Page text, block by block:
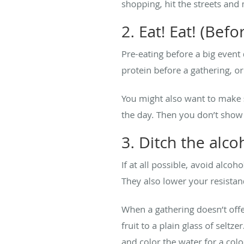
shopping, hit the streets and
2. Eat! Eat!
Pre-eating before a big
protein before a gathering,
You might also want to
the day. Then you don’t
3. Ditch the
If at all possible, avoid
They also lower your
When a gathering doesn’t
fruit to a plain glass of
and color the water for a